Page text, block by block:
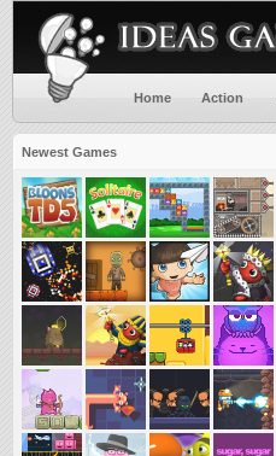
Home Action
Newest Games